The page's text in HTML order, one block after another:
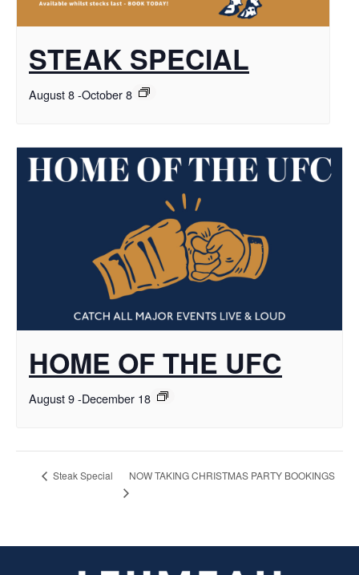
STEAK SPECIAL
August 8-October 8
HOME OF THE UFC
August 9-December 18
Steak Special NOW TAKING CHRISTMAS PARTY BOOKINGS